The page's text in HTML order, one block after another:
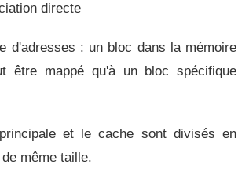
directe
d'adresses : un bloc dans la mémoire
être mappé qu'à un bloc spécifique
et le cache sont divisés en
même taille.